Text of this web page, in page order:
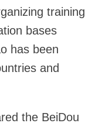
training
bases
has been
and
the BeiDou